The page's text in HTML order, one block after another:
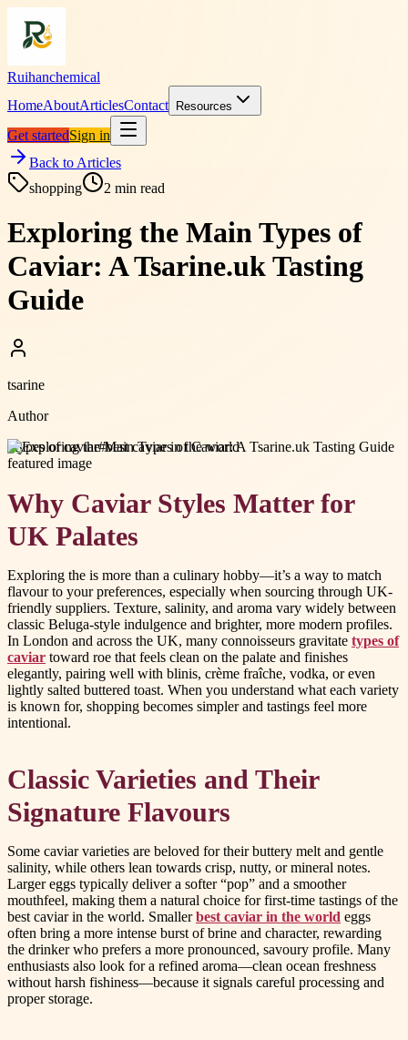
Ruihanchemical
HomeAboutArticlesContact Resources
Get startedSign in
Back to Articles
shopping
2 min read
Exploring the Main Types of
Caviar: A Tsarine.uk Tasting
Guide
tsarine
Author
#types of caviar#best caviar in the world
Why Caviar Styles Matter for
UK Palates
Exploring the is more than a culinary hobby—it’s a way to match
flavour to your preferences, especially when sourcing through UK-
friendly suppliers. Texture, salinity, and aroma vary widely between
classic Beluga-style indulgence and brighter, more modern profiles.
In London and across the UK, many connoisseurs gravitate types of
caviar toward roe that feels clean on the palate and finishes
elegantly, pairing well with blinis, crème fraîche, vodka, or even
lightly salted buttered toast. When you understand what each variety
is known for, shopping becomes simpler and tastings feel more
intentional.
Classic Varieties and Their
Signature Flavours
Some caviar varieties are beloved for their buttery melt and gentle
salinity, while others lean towards crisp, nutty, or mineral notes.
Larger eggs typically deliver a softer “pop” and a smoother
mouthfeel, making them a natural choice for first-time tastings of the
best caviar in the world. Smallerbest caviar in the world eggs
often bring a more intense burst of brine and character, rewarding
the drinker who prefers a more pronounced, savoury profile. Many
enthusiasts also look for a refined aroma—clean ocean freshness
without harsh fishiness—because it signals careful processing and
proper storage.